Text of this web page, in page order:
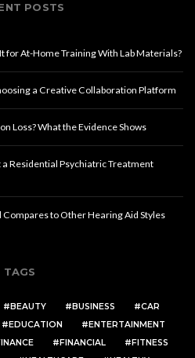
POSTS
for At-Home Training With Lab Materials?
a Creative Collaboration Platform
Loss? What the Evidence Shows
Residential Psychiatric Treatment
to Other Hearing Aid Styles
TAGS
BEAUTY BUSINESS
CAR
EDUCATION
ENTERTAINMENT
FINANCIAL
FITNESS